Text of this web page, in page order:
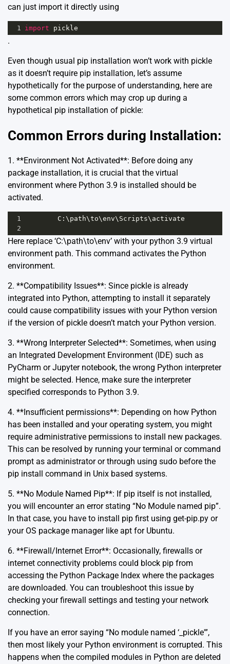
can just import it directly using
1 import pickle
.
Even though usual pip installation won’t work with pickle
as it doesn’t require pip installation, let’s assume
hypothetically for the purpose of understanding, here are
some common errors which may crop up during a
hypothetical pip installation of pickle:
Common Errors during Installation:
1. **Environment Not Activated**: Before doing any
package installation, it is crucial that the virtual
environment where Python 3.9 is installed should be
activated.
1 C :\ path\to\env\ Scripts\ activate
2
Here replace ‘C:\path\to\env’ with your python 3.9 virtual
environment path. This command activates the Python
environment.
2. **Compatibility Issues**: Since pickle is already
integrated into Python, attempting to install it separately
could cause compatibility issues with your Python version
if the version of pickle doesn’t match your Python version.
3. **Wrong Interpreter Selected**: Sometimes, when using
an Integrated Development Environment (IDE) such as
PyCharm or Jupyter notebook, the wrong Python interpreter
might be selected. Hence, make sure the interpreter
specified corresponds to Python 3.9.
4. **Insufficient permissions**: Depending on how Python
has been installed and your operating system, you might
require administrative permissions to install new packages.
This can be resolved by running your terminal or command
prompt as administrator or through using sudo before the
pip install command in Unix based systems.
5. **No Module Named Pip**: If pip itself is not installed,
you will encounter an error stating “No Module named pip”.
In that case, you have to install pip first using get-pip.py or
your OS package manager like apt for Ubuntu.
6. **Firewall/Internet Error**: Occasionally, firewalls or
internet connectivity problems could block pip from
accessing the Python Package Index where the packages
are downloaded. You can troubleshoot this issue by
checking your firewall settings and testing your network
connection.
If you have an error saying “No module named ‘_pickle'”,
then most likely your Python environment is corrupted. This
happens when the compiled modules in Python are deleted